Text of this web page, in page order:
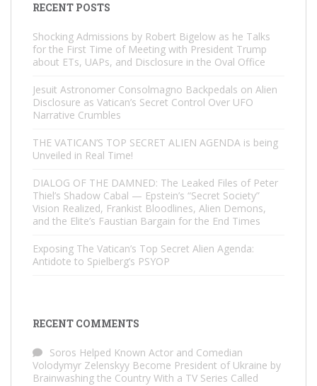
RECENT POSTS
Shocking Admissions by Robert Bigelow as he Talks
for the First Time of Meeting with President Trump
about ETs, UAPs, and Disclosure in the Oval Office
Jesuit Astronomer Consolmagno Backpedals on Alien
Disclosure as Vatican’s Secret Control Over UFO
Narrative Crumbles
THE VATICAN’S TOP SECRET ALIEN AGENDA is being
Unveiled in Real Time!
DIALOG OF THE DAMNED: The Leaked Files of Peter
Thiel’s Shadow Cabal — Epstein’s “Secret Society”
Vision Realized, Frankist Bloodlines, Alien Demons,
and the Elite’s Faustian Bargain for the End Times
Exposing The Vatican’s Top Secret Alien Agenda:
Antidote to Spielberg’s PSYOP
RECENT COMMENTS
Soros Helped Known Actor and Comedian
Volodymyr Zelenskyy Become President of Ukraine by
Brainwashing the Country With a TV Series Called